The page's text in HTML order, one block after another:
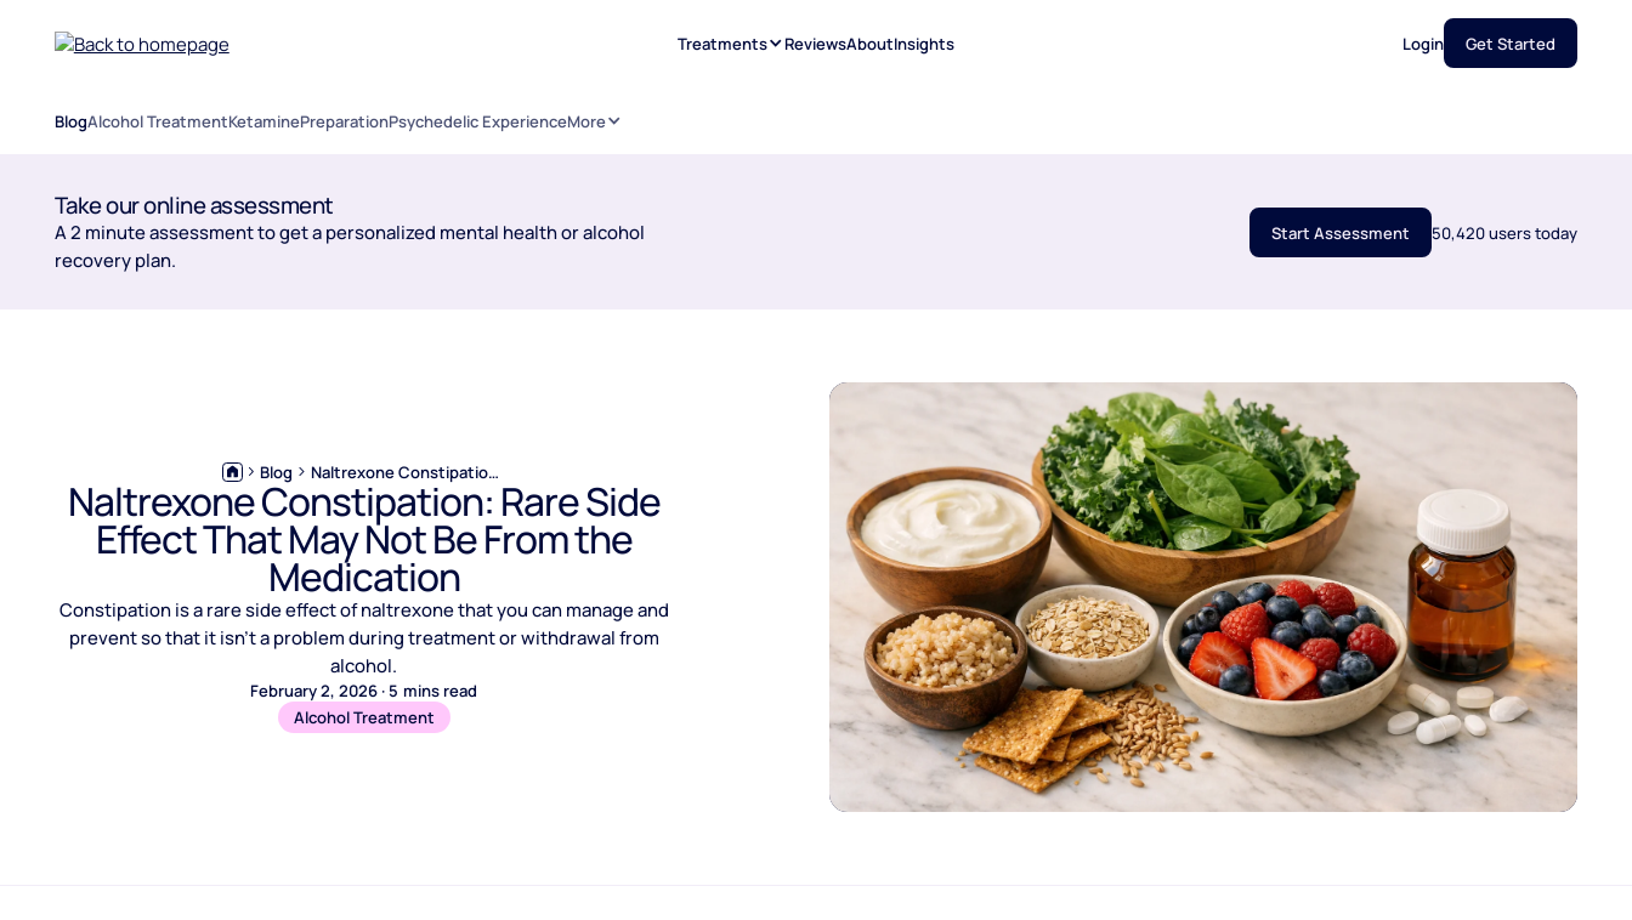
Treatments ReviewsAboutInsights Login Get Started
BlogAlcohol TreatmentKetaminePreparationPsychedelic ExperienceMore
Take our online assessment
A 2 minute assessment to get a personalized mental health or alcohol
recovery plan.
Start Assessment 50,420 users today
Blog Naltrexone Constipation: Rare Side Effect That May Not Be From the Medication
Naltrexone Constipation: Rare Side
Effect That May Not Be From the
Medication
Constipation is a rare side effect of naltrexone that you can manage and
prevent so that it isn’t a problem during treatment or withdrawal from
alcohol.
February 2, 2026 · 5 mins read
Alcohol Treatment